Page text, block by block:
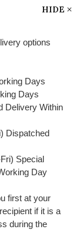
HIDE
options
Days
Days
Delivery Within
Dispatched
Special
Day
first at your
if it is a
during the